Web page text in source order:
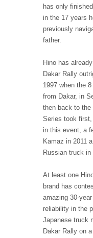
has only
in the 17 years
previously
father.
Hino has
Dakar Rally
1997 when the
from Dakar, in
then back to the
Series took first,
in this event, a
Kamaz in 2011
Russian truck in
At least one
brand has
amazing 30-
reliability in the
Japanese truck
Dakar Rally on